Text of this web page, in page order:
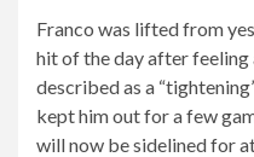
Franco was lifted from
hit of the day after feeling
described as a
kept him out for a few
will now be sidelined for